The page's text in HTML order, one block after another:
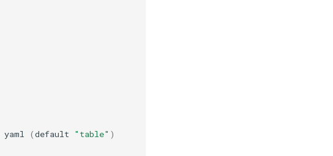
yaml (default "table" )